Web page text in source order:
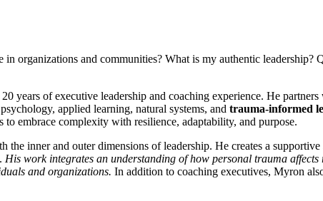
organizations and communities? What is my authentic leadership?
years of executive leadership and coaching experience. He
applied learning, natural systems, and trauma-informed
embrace complexity with resilience, adaptability, and purpose.
the inner and outer dimensions of leadership. He creates a
His work integrates an understanding of how personal trauma
and organizations. In addition to coaching executives, Myron